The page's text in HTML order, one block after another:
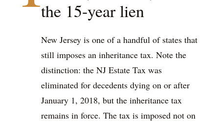
the 15-year lien
New Jersey is one of a handful of states that
still imposes an inheritance tax. Note the
distinction: the NJ Estate Tax was
eliminated for decedents dying on or after
January 1, 2018, but the inheritance tax
remains in force. The tax is imposed not on